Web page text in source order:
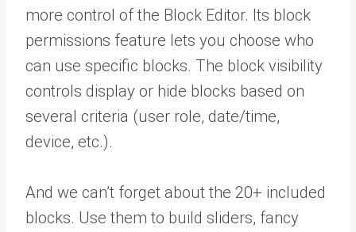
more control of the Block Editor. Its block
permissions feature lets you choose who
can use specific blocks. The block visibility
controls display or hide blocks based on
several criteria (user role, date/time,
device, etc.).
And we can’t forget about the 20+ included
blocks. Use them to build sliders, fancy